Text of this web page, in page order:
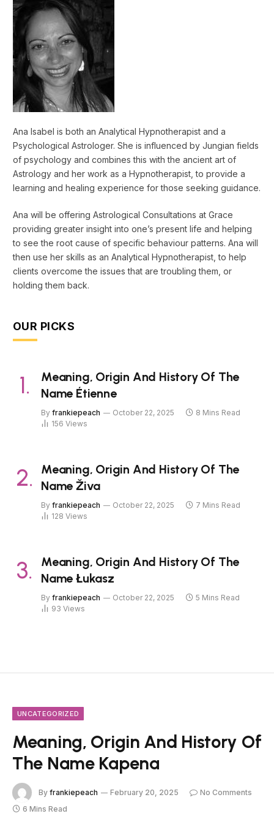
Ana Isabel is both an Analytical Hypnotherapist and a
Psychological Astrologer. She is influenced by Jungian fields
of psychology and combines this with the ancient art of
Astrology and her work as a Hypnotherapist, to provide a
learning and healing experience for those seeking guidance.
Ana will be offering Astrological Consultations at Grace
providing greater insight into one’s present life and helping
to see the root cause of specific behaviour patterns. Ana will
then use her skills as an Analytical Hypnotherapist, to help
clients overcome the issues that are troubling them, or
holding them back.
OUR PICKS
Meaning, Origin And History Of The
Name Étienne
By frankiepeach October 22, 2025
8 Mins Read
156 Views
Meaning, Origin And History Of The
Name Živa
By frankiepeach October 22, 2025
7 Mins Read
128 Views
Meaning, Origin And History Of The
Name Łukasz
By frankiepeach October 22, 2025
5 Mins Read
93 Views
UNCATEGORIZED
Meaning, Origin And History Of
The Name Kapena
By frankiepeach February 20, 2025
No Comments
6 Mins Read